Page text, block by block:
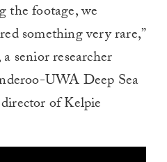
the footage, we
something very rare,”
senior researcher
UWA Deep Sea
of Kelpie